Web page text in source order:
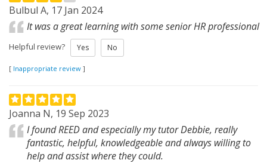
Bulbul A, 17 Jan 2024
It was a great learning with some senior HR professional
Helpful review? Yes No
[ Inappropriate review ]
Joanna N, 19 Sep 2023
I found REED and especially my tutor Debbie, really
fantastic, helpful, knowledgeable and always willing to
help and assist where they could.